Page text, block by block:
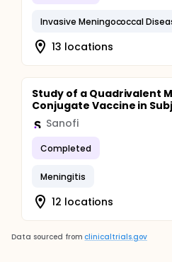
Invasive Meningococcal
13 locations
Study of a Quadrivalent
Conjugate Vaccine in
Sanofi
Completed
Meningitis
12 locations
Data sourced from clinicaltrials.gov